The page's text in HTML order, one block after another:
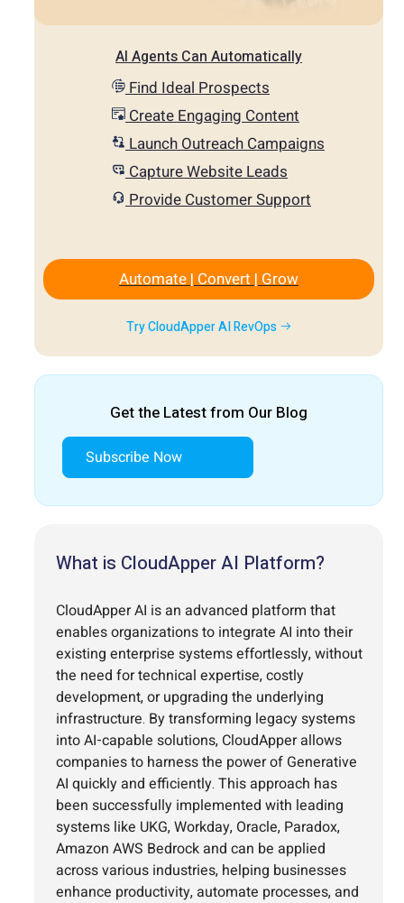
AI Agents Can Automatically
Find Ideal Prospects
Create Engaging Content
Launch Outreach Campaigns
Capture Website Leads
Provide Customer Support
Automate | Convert | Grow
Try CloudApper AI RevOps
Get the Latest from Our Blog
Subscribe Now
What is CloudApper AI Platform?
CloudApper AI is an advanced platform that
enables organizations to integrate AI into their
existing enterprise systems effortlessly, without
the need for technical expertise, costly
development, or upgrading the underlying
infrastructure. By transforming legacy systems
into AI-capable solutions, CloudApper allows
companies to harness the power of Generative
AI quickly and efficiently. This approach has
been successfully implemented with leading
systems like UKG, Workday, Oracle, Paradox,
Amazon AWS Bedrock and can be applied
across various industries, helping businesses
enhance productivity, automate processes, and